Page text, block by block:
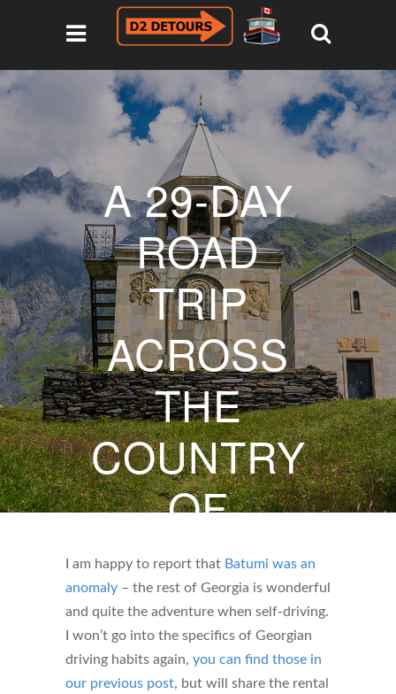
A 29-DAY
ROAD
TRIP
ACROSS
THE
COUNTRY
OF
GEORGIA
SEPTEMBER 6, 2024
BYWHITNEY DARBY
I am happy to report that Batumi was an
anomaly – the rest of Georgia is wonderful
and quite the adventure when self-driving.
I won’t go into the specifics of Georgian
driving habits again, you can find those in
our previous post, but will share the rental